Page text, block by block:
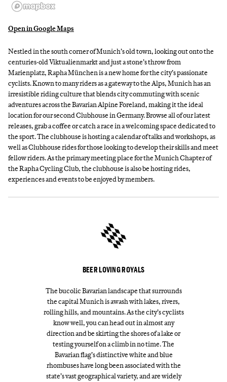
Open in Google Maps
Nestled in the south corner of Munich’s old town, looking out onto the
centuries-old Viktualienmarkt and just a stone’s throw from
Marienplatz, Rapha München is a new home for the city’s passionate
cyclists. Known to many riders as a gateway to the Alps, Munich has an
irresistible riding culture that blends city commuting with scenic
adventures across the Bavarian Alpine Foreland, making it the ideal
location for our second Clubhouse in Germany. Browse all of our latest
releases, grab a coffee or catch a race in a welcoming space dedicated to
the sport. The clubhouse is hosting a calendar of talks and workshops, as
well as Clubhouse rides for those looking to develop their skills and meet
fellow riders. As the primary meeting place for the Munich Chapter of
the Rapha Cycling Club, the clubhouse is also be hosting rides,
experiences and events to be enjoyed by members.
BEER LOVING ROYALS
The bucolic Bavarian landscape that surrounds
the capital Munich is awash with lakes, rivers,
rolling hills, and mountains. As the city’s cyclists
know well, you can head out in almost any
direction and be skirting the shores of a lake or
testing yourself on a climb in no time. The
Bavarian flag’s distinctive white and blue
rhombuses have long been associated with the
state’s vast geographical variety, and are widely